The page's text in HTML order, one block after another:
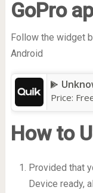
GoPro
Follow the widget
Android
Price:
How to
Provided that
Device ready,